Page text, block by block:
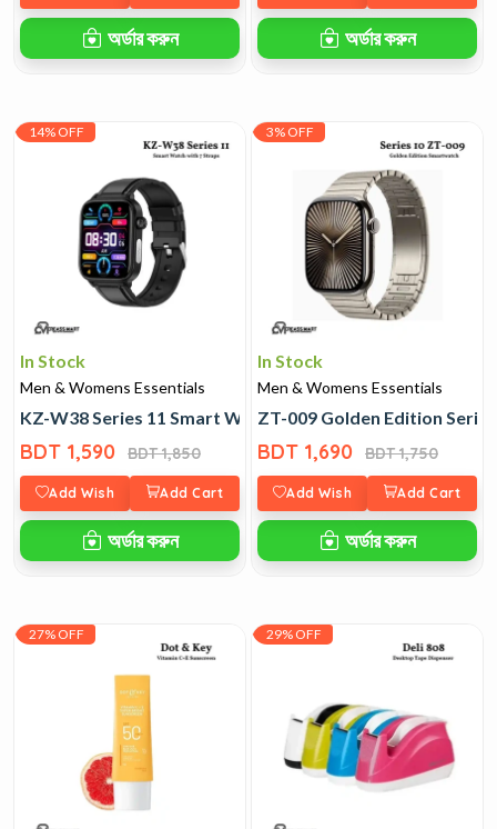
অর্ডার করুন অর্ডার করুন
14% OFF
In Stock
Men & Womens Essentials
KZ-W38 Series 11 Smart Watch with 7 Straps
BDT 1,590 BDT 1,850
Add Wish Add Cart
অর্ডার করুন
3% OFF
In Stock
Men & Womens Essentials
ZT-009 Golden Edition
BDT 1,690 BDT 1,750
Add Wish Add Cart
অর্ডার করুন
27% OFF 29% OFF